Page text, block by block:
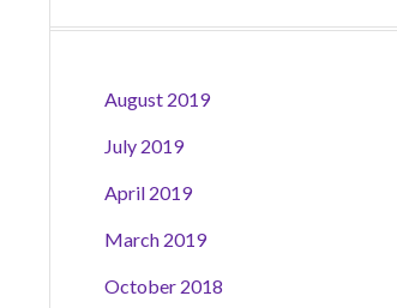
August 2019
July 2019
April 2019
March 2019
October 2018